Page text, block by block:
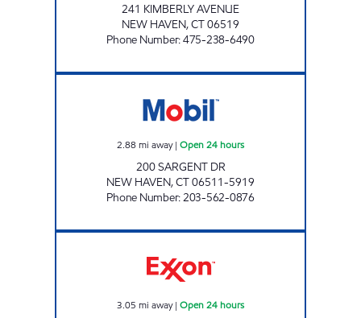
241 KIMBERLY AVENUE
NEW HAVEN,CT06519
Phone Number:475-238-6490
2.88 mi away| Open 24 hours
200 SARGENT DR
NEW HAVEN,CT06511-5919
Phone Number:203-562-0876
3.05 mi away| Open 24 hours